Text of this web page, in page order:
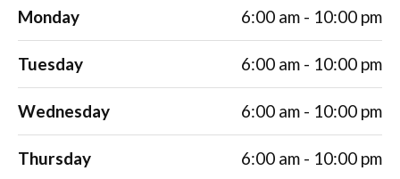
Monday 6:00 am - 10:00 pm
Tuesday 6:00 am - 10:00 pm
Wednesday 6:00 am - 10:00 pm
Thursday 6:00 am - 10:00 pm